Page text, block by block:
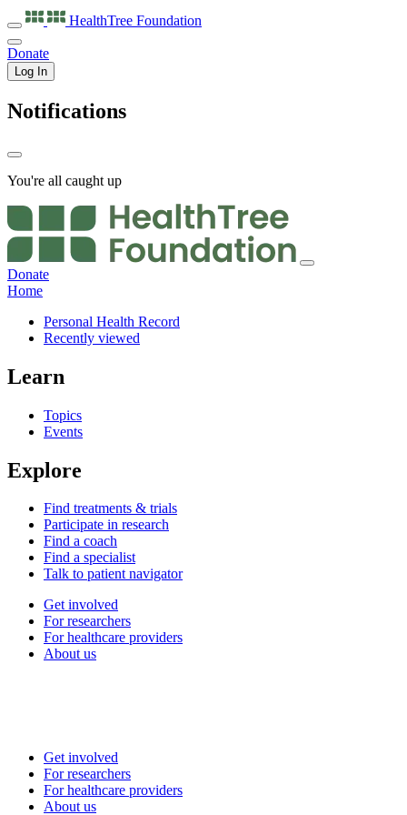
HealthTree Foundation
Donate
Log In
Notifications
You're all caught up
Donate
Home
Personal Health Record
Recently viewed
Learn
Topics
Events
Explore
Find treatments & trials
Participate in research
Find a coach
Find a specialist
Talk to patient navigator
Get involved
For researchers
For healthcare providers
About us
Get involved
For researchers
For healthcare providers
About us